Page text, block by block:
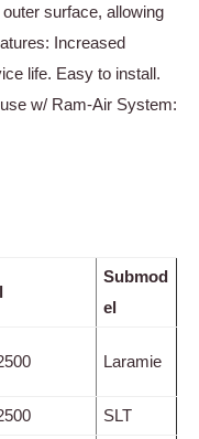
surface, allowing
Increased
life. Easy to install.
w/ Ram-Air System:
Submod
el
Laramie
SLT